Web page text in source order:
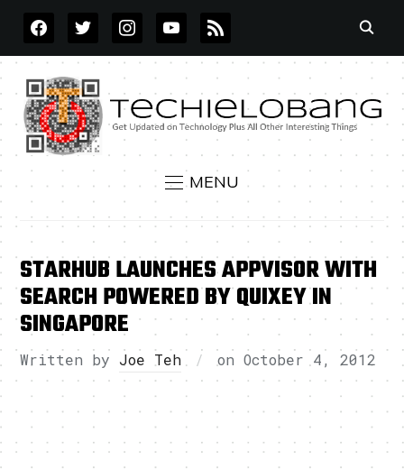
FACEBOOKTWITTERINSTAGRAMYOUTUBE
RSS
MENU
STARHUB LAUNCHES APPVISOR WITH
SEARCH POWERED BY QUIXEY IN
SINGAPORE
Written by Joe Teh onOctober 4, 2012